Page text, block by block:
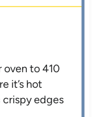
oven to 410
it’s hot
edges